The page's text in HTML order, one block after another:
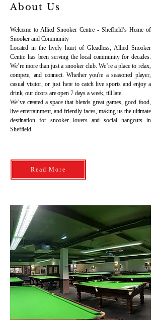
About Us
Welcome to Allied Snooker Centre - Sheffield’s Home of
Snooker and Community
Located in the lively heart of Gleadless, Allied Snooker
Centre has been serving the local community for decades.
We’re more than just a snooker club. We’re a place to relax,
compete, and connect. Whether you're a seasoned player,
casual visitor, or just here to catch live sports and enjoy a
drink, our doors are open 7 days a week, till late.
We’ve created a space that blends great games, good food,
live entertainment, and friendly faces, making us the ultimate
destination for snooker lovers and social hangouts in
Sheffield.
Read More